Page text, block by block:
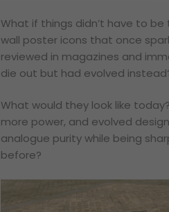
What if things didn’t have to
wall poster icons that once
reviewed in magazines and
die out but had evolved
What would they look like
more power, and evolved
analogue purity while being
before?